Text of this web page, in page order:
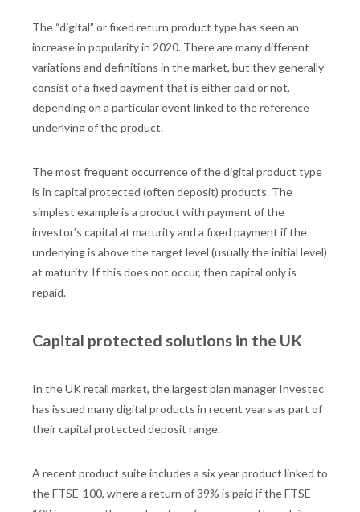
The “digital” or fixed return product type has seen an
increase in popularity in 2020. There are many different
variations and definitions in the market, but they generally
consist of a fixed payment that is either paid or not,
depending on a particular event linked to the reference
underlying of the product.
The most frequent occurrence of the digital product type
is in capital protected (often deposit) products. The
simplest example is a product with payment of the
investor’s capital at maturity and a fixed payment if the
underlying is above the target level (usually the initial level)
at maturity. If this does not occur, then capital only is
repaid.
Capital protected solutions in the UK
In the UK retail market, the largest plan manager Investec
has issued many digital products in recent years as part of
their capital protected deposit range.
A recent product suite includes a six year product linked to
the FTSE-100, where a return of 39% is paid if the FTSE-